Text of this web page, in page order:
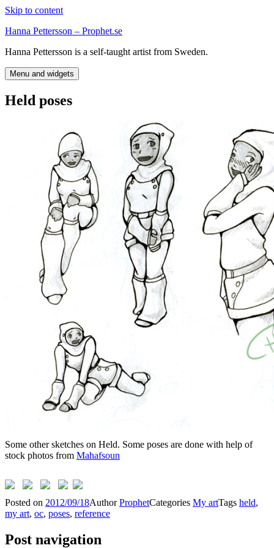
Skip to content
Hanna Pettersson – Prophet.se
Hanna Pettersson is a self-taught artist from Sweden.
Menu and widgets
Held poses
Some other sketches on Held. Some poses are done with help of
stock photos from Mahafsoun
Posted on 2012/09/18AuthorProphetCategories My artTags held,
my art, oc, poses, reference
Post navigation